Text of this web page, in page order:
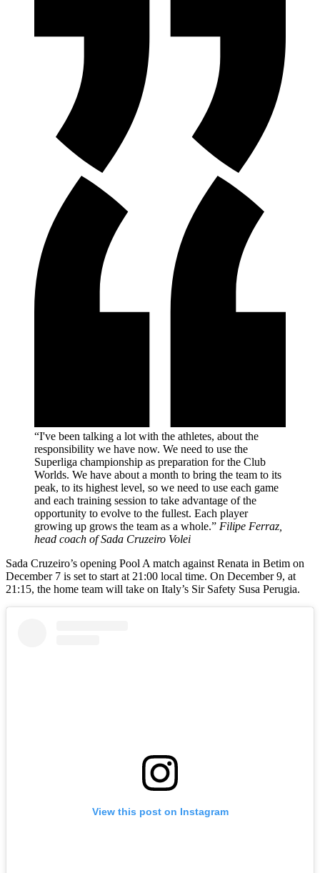
“I've been talking a lot with the athletes, about the
responsibility we have now. We need to use the
Superliga championship as preparation for the Club
Worlds. We have about a month to bring the team to its
peak, to its highest level, so we need to use each game
and each training session to take advantage of the
opportunity to evolve to the fullest. Each player
growing up grows the team as a whole.” Filipe Ferraz,
head coach of Sada Cruzeiro Volei
Sada Cruzeiro’s opening Pool A match against Renata in Betim on
December 7 is set to start at 21:00 local time. On December 9, at
21:15, the home team will take on Italy’s Sir Safety Susa Perugia.
View this post on Instagram